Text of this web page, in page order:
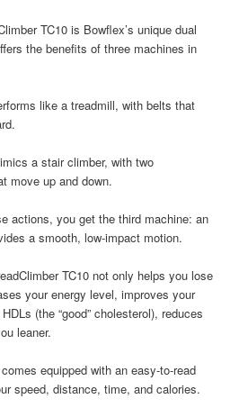
TC10 is Bowflex’s unique dual
the benefits of three machines in
like a treadmill, with belts that
a stair climber, with two
move up and down.
actions, you get the third machine: an
a smooth, low-impact motion.
TC10 not only helps you lose
your energy level, improves your
(the “good” cholesterol), reduces
leaner.
equipped with an easy-to-read
speed, distance, time, and calories.